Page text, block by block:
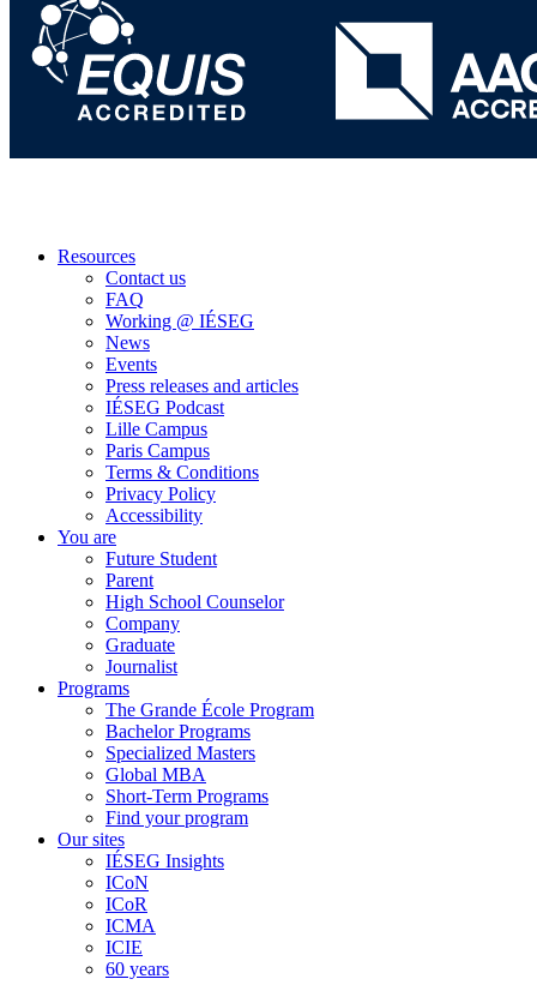
Resources
Contact us
FAQ
Working @ IÉSEG
News
Events
Press releases and articles
IÉSEG Podcast
Lille Campus
Paris Campus
Terms & Conditions
Privacy Policy
Accessibility
You are
Future Student
Parent
High School Counselor
Company
Graduate
Journalist
Programs
The Grande École Program
Bachelor Programs
Specialized Masters
Global MBA
Short-Term Programs
Find your program
Our sites
IÉSEG Insights
ICoN
ICoR
ICMA
ICIE
60 years